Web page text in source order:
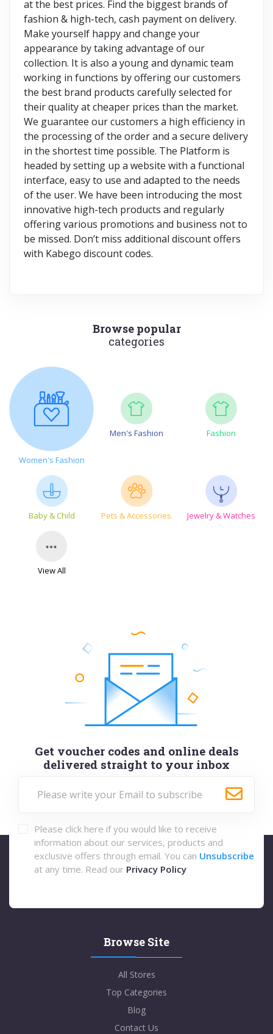
at the best prices. Find the biggest brands of
fashion & high-tech, cash payment on delivery.
Make yourself happy and change your
appearance by taking advantage of our
collection. It is also a young and dynamic team
working in functions by offering our customers
the best brand products carefully selected for
their quality at cheaper prices than the market.
We guarantee our customers a high efficiency in
the processing of the order and a secure delivery
in the shortest time possible. The Platform is
headed by setting up a website with a functional
interface, easy to use and adapted to the needs
of the user. We have been introducing the most
innovative high-tech products and regularly
offering various promotions and business not to
be missed. Don’t miss additional discount offers
with Kabego discount codes.
Browse popular
categories
Women's Fashion
Men's Fashion Fashion
Baby & Child Pets & Accessories Jewelry & Watches
View All
Get voucher codes and online deals
delivered straight to your inbox
Please click here if you would like to receive
information about our services, products and
exclusive offers through email. You can Unsubscribe
at any time. Read our Privacy Policy
Browse Site
All Stores
Top Categories
Blog
Contact Us